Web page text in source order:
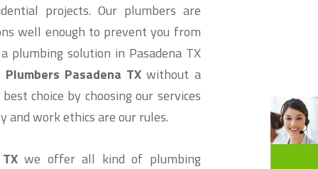
projects. Our plumbers are
well enough to prevent you from
plumbing solution in Pasadena TX
Plumbers Pasadena TX without a
choice by choosing our services
and work ethics are our rules.
we offer all kind of plumbing